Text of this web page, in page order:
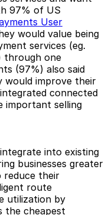
97% of US
User
would value being
services (eg.
through one
(97%) also said
improve their
connected
important selling
into existing
businesses greater
reduce their
route
utilization by
the cheapest